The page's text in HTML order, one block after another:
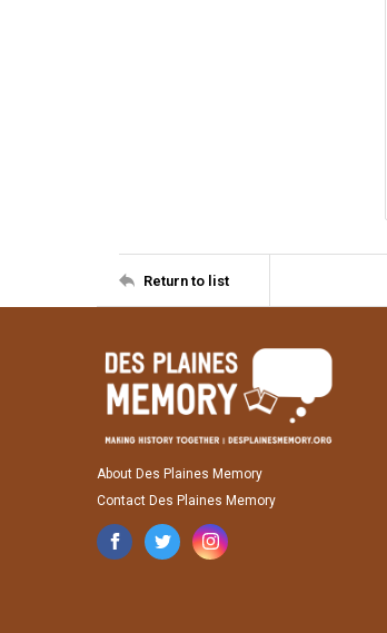
Return to list
About Des Plaines Memory
Contact Des Plaines Memory